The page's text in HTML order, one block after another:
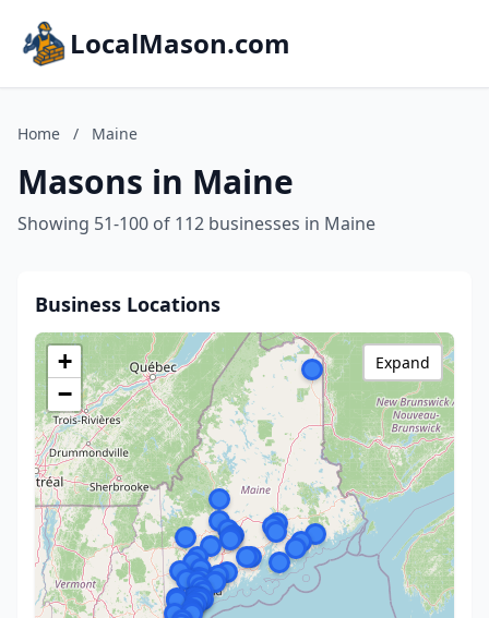
LocalMason.com
Home / Maine
Masons in Maine
Showing 51-100 of 112 businesses in Maine
Business Locations
+
−
Expand